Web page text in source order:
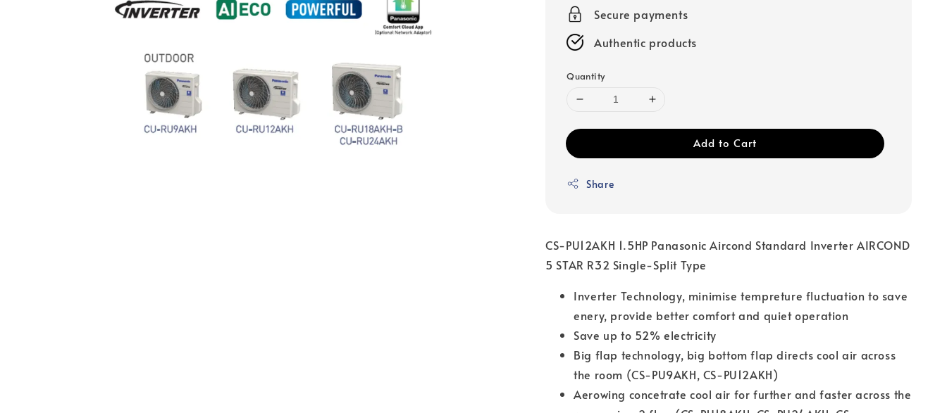
Secure payments
Authentic products
Quantity
Add to Cart
Share
CS-PU12AKH 1.5HP Panasonic Aircond Standard Inverter AIRCOND
5 STAR R32 Single-Split Type
Inverter Technology, minimise tempreture fluctuation to save
enery, provide better comfort and quiet operation
Save up to 52% electricity
Big flap technology, big bottom flap directs cool air across
the room (CS-PU9AKH, CS-PU12AKH)
Aerowing concetrate cool air for further and faster across the